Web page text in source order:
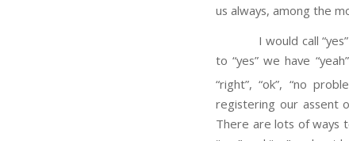
us always, among the
I would call “yes”
to “yes” we have
“right”, “ok”, “no
registering our assent
There are lots of ways